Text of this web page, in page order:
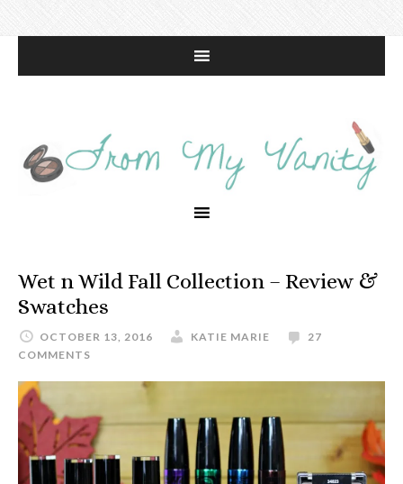
Wet n Wild Fall Collection – Review &
Swatches
OCTOBER 13, 2016 KATIE MARIE
27
COMMENTS